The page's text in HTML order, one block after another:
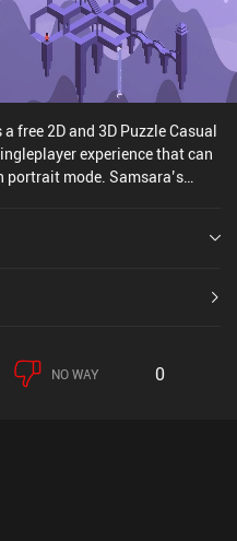
free 2D and 3D Puzzle Casual
experience that can
mode. Samsara’s
NO WAY 0